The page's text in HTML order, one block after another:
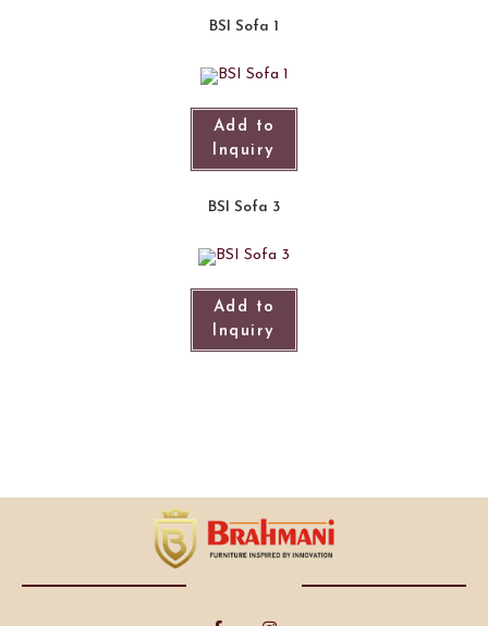
BSI Sofa 1
Add to
Inquiry
BSI Sofa 3
Add to
Inquiry